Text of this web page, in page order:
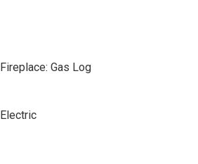
Fireplace: Gas Log
Electric